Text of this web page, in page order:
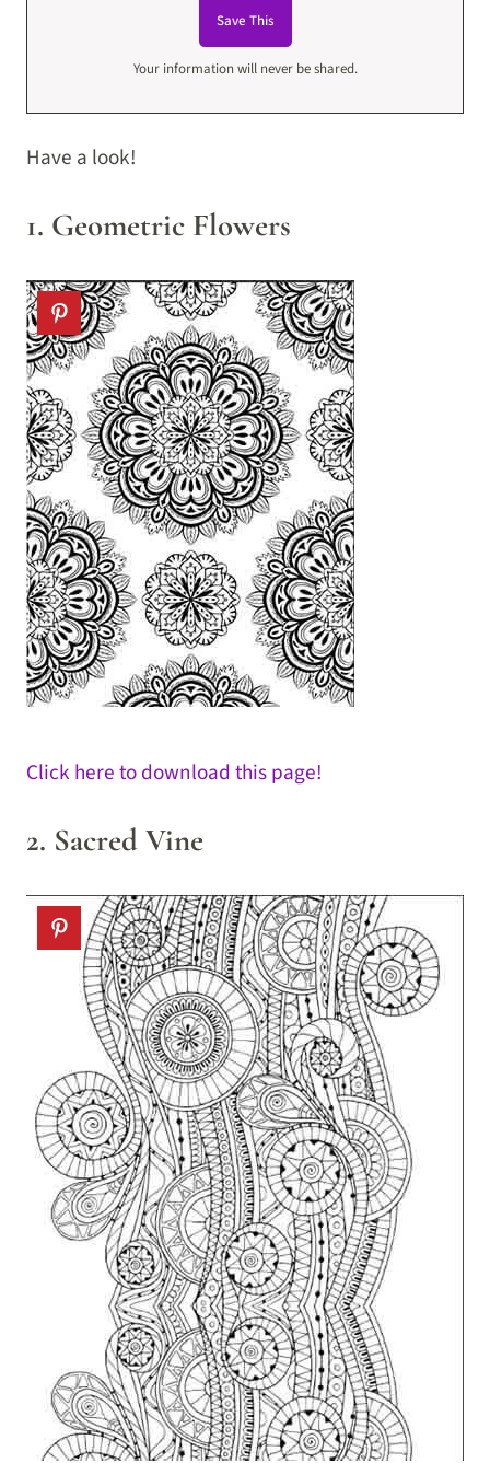
Your information will never be shared.
Have a look!
1. Geometric Flowers
Click here to download this page!
2. Sacred Vine